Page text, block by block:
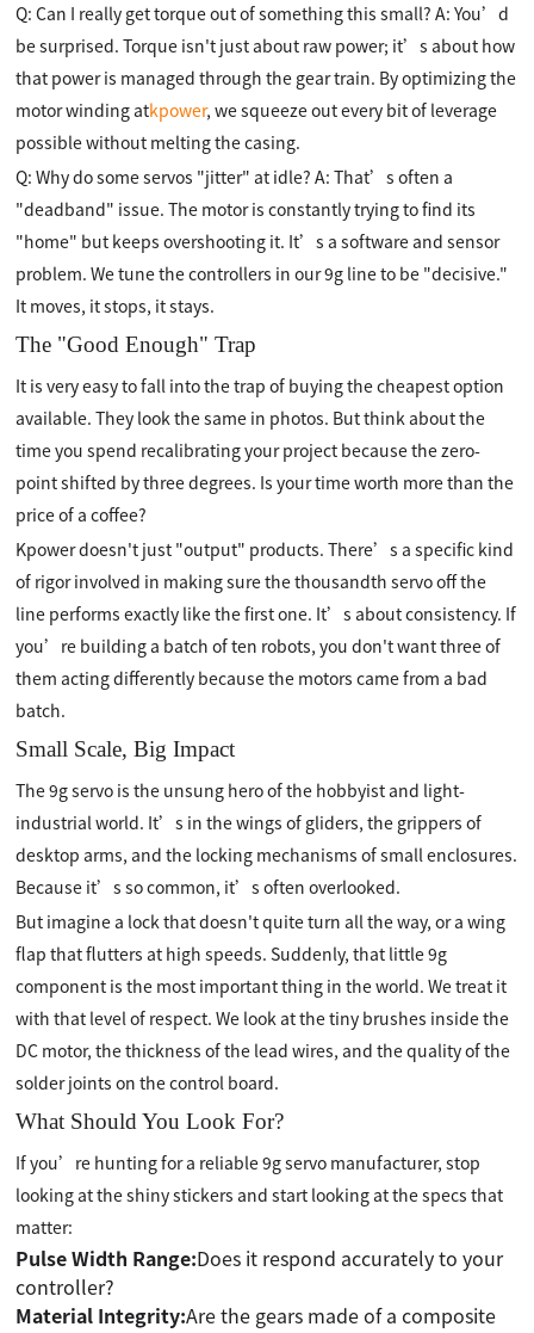
Q: Can I really get torque out of something this small? A: You’d
be surprised. Torque isn't just about raw power; it’s about how
that power is managed through the gear train. By optimizing the
motor winding atkpower, we squeeze out every bit of leverage
possible without melting the casing.
Q: Why do some servos "jitter" at idle? A: That’s often a
"deadband" issue. The motor is constantly trying to find its
"home" but keeps overshooting it. It’s a software and sensor
problem. We tune the controllers in our 9g line to be "decisive."
It moves, it stops, it stays.
The "Good Enough" Trap
It is very easy to fall into the trap of buying the cheapest option
available. They look the same in photos. But think about the
time you spend recalibrating your project because the zero-
point shifted by three degrees. Is your time worth more than the
price of a coffee?
Kpower doesn't just "output" products. There’s a specific kind
of rigor involved in making sure the thousandth servo off the
line performs exactly like the first one. It’s about consistency. If
you’re building a batch of ten robots, you don't want three of
them acting differently because the motors came from a bad
batch.
Small Scale, Big Impact
The 9g servo is the unsung hero of the hobbyist and light-
industrial world. It’s in the wings of gliders, the grippers of
desktop arms, and the locking mechanisms of small enclosures.
Because it’s so common, it’s often overlooked.
But imagine a lock that doesn't quite turn all the way, or a wing
flap that flutters at high speeds. Suddenly, that little 9g
component is the most important thing in the world. We treat it
with that level of respect. We look at the tiny brushes inside the
DC motor, the thickness of the lead wires, and the quality of the
solder joints on the control board.
What Should You Look For?
If you’re hunting for a reliable 9g servo manufacturer, stop
looking at the shiny stickers and start looking at the specs that
matter:
Pulse Width Range:Does it respond accurately to your
controller?
Material Integrity:Are the gears made of a composite